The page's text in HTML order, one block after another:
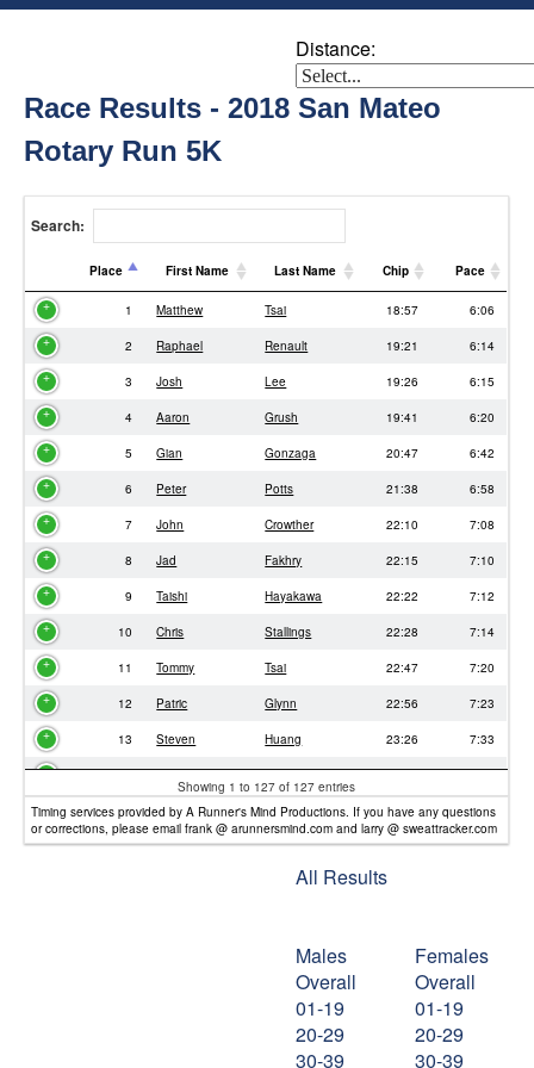
Distance:
Race Results - 2018 San Mateo
Rotary Run 5K
Search:
Place First Name Last Name Chip
Pace
1 Matthew Tsai 18:57 6:06
2 Raphael Renault 19:21 6:14
3 Josh Lee 19:26 6:15
4 Aaron Grush 19:41 6:20
5 Gian Gonzaga 20:47 6:42
6 Peter Potts 21:38 6:58
7 John Crowther 22:10 7:08
8 Jad Fakhry 22:15 7:10
9 Taishi Hayakawa 22:22 7:12
10 Chris Stallings 22:28 7:14
11 Tommy Tsai 22:47 7:20
12 Patric Glynn 22:56 7:23
13 Steven Huang 23:26 7:33
14 Eric Liu 23:29 7:34
15 Juliet Aleman 24:06 7:46
16 Yi Yen 24:18 7:49
Crowther 24:23
24:46 7:58
Winkelman 25:26 8:11
Gutzman 25:35
Cohen 25:37
Showing 1 to 127 of 127 entries
Timing services provided by A Runner's Mind Productions. If you have any questions
or corrections, please email frank @ arunnersmind.com and larry @ sweattracker.com
Females
Overall
01-19
20-29
30-39
All Results
Males
Overall
01-19
20-29
30-39